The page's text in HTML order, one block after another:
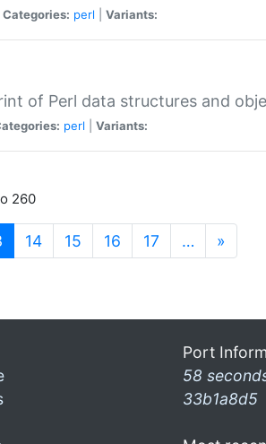
Categories: perl Variants:
of Perl data structures and
perl Variants:
260
(current)
14 15 16 17 … »
Port
58
33b1a8d5